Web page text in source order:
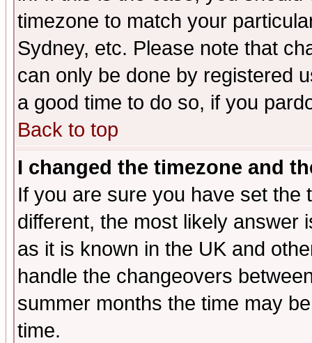
timezone to match your
Sydney, etc. Please note that
can only be done by registered
a good time to do so, if you
Back to top
I changed the timezone and
If you are sure you have set the
different, the most likely answer
as it is known in the UK and
handle the changeovers
summer months the time may
time.